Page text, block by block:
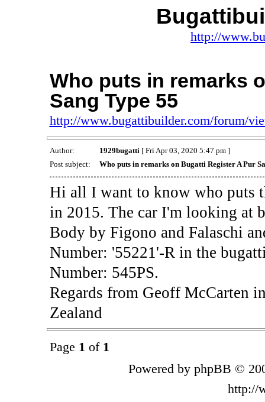
http://
Who puts in remarks
Sang Type 55
http://www.bugattibuilder.com/forum/
Author: 1929bugatti[ Fri Apr 03, 2020 5:47 pm ]
Post subject:
Who puts in remarks on Bugatti Register A Pur
Hi all I want to know who puts
in 2015. The car I'm looking at
Body by Figono and Falaschi
Number: '55221'-R in the
Number: 545PS.
Regards from Geoff McCarten
Zealand
Page 1 of 1
Powered by phpBB ©
http://